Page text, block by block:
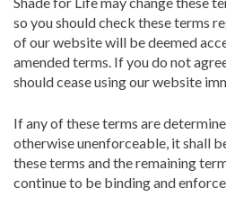
so you should check these terms
of our website will be deemed
amended terms. If you do not
should cease using our website
If any of these terms are
otherwise unenforceable, it shall
these terms and the remaining
continue to be binding and